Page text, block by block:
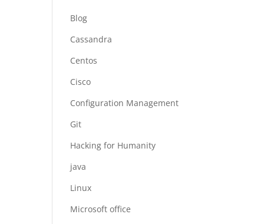
Blog
Cassandra
Centos
Cisco
Configuration Management
Git
Hacking for Humanity
java
Linux
Microsoft office